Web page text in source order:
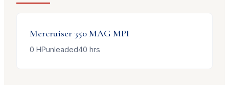
Mercruiser 350 MAG MPI
0 HPunleaded40 hrs